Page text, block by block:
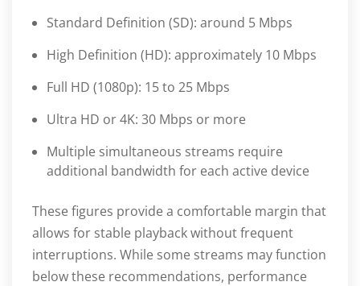
Standard Definition (SD): around 5 Mbps
High Definition (HD): approximately 10 Mbps
Full HD (1080p): 15 to 25 Mbps
Ultra HD or 4K: 30 Mbps or more
Multiple simultaneous streams require
additional bandwidth for each active device
These figures provide a comfortable margin that
allows for stable playback without frequent
interruptions. While some streams may function
below these recommendations, performance